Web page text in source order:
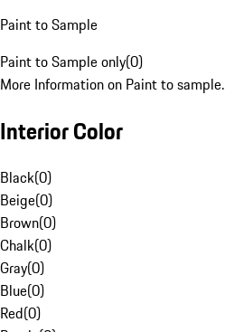
Paint to Sample
Paint to Sample only(0)
More Information on Paint to sample.
Interior Color
Black(0)
Beige(0)
Brown(0)
Chalk(0)
Gray(0)
Blue(0)
Red(0)